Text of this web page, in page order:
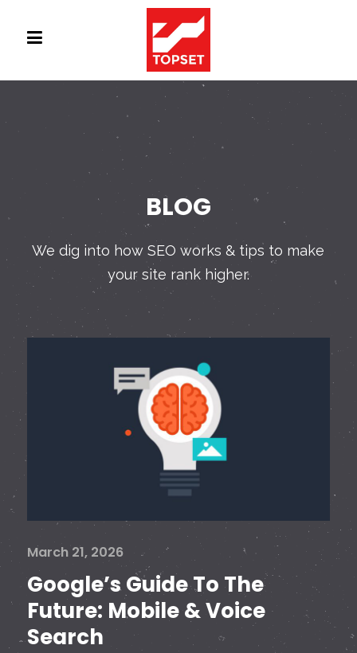
BLOG
We dig into how SEO works & tips to make
your site rank higher.
March 21, 2026
Google’s Guide To The
Future: Mobile & Voice
Search